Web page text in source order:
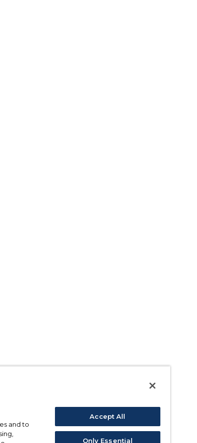
and to
Accept All
Only Essential